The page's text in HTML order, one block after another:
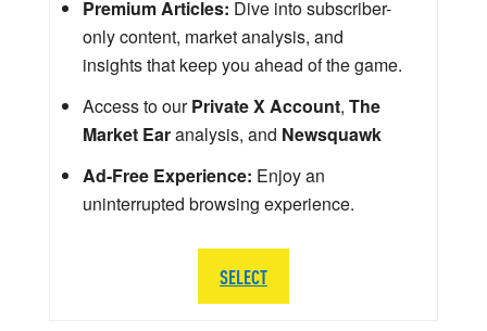
Premium Articles: Dive into subscriber-
only content, market analysis, and
insights that keep you ahead of the game.
Access to ourPrivate X Account, The
Market Earanalysis, and Newsquawk
Ad-Free Experience: Enjoy an
uninterrupted browsing experience.
SELECT